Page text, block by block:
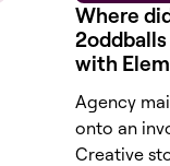
Where
with
Agency
onto an
Creative